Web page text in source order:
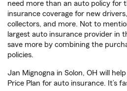
need more than an auto policy for
insurance coverage for new
collectors, and more. Not to
largest auto insurance provider in
save more by combining the
policies.
Jan Mignogna in Solon, OH will
Price Plan for auto insurance. It’s